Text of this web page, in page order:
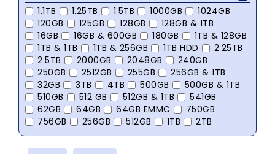
1.1TB 1.25TB 1.5TB 1000GB
1024GB
120GB
125GB 128GB
128GB & 1TB
16GB
16GB & 600GB 180GB
1TB & 128GB
1TB & 1TB
1TB & 256GB 1TB HDD
2.25TB
2.5TB
2000GB 2048GB
240GB
250GB
2512GB 255GB
256GB & 1TB
32GB
3TB 4TB 500GB
500GB & 1TB
510GB
512 GB 512GB & 1TB
541GB
62GB
64GB 64GB EMMC
750GB
756GB
256GB 512GB 1TB 2TB